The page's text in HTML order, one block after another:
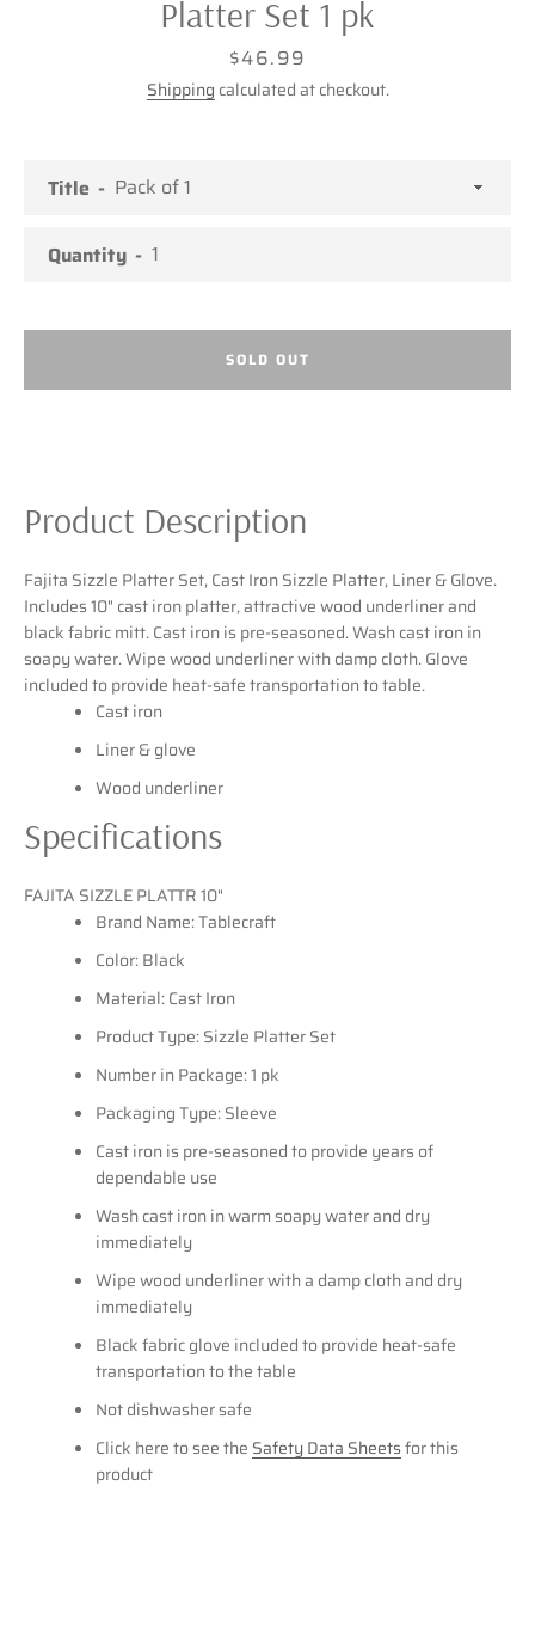
SEARCH
AGAIN
Platter Set 1 pk
Price
$46.99
Shipping calculated at checkout.
Product Description
Fajita Sizzle Platter Set, Cast Iron Sizzle Platter, Liner & Glove.
Includes 10" cast iron platter, attractive wood underliner and
black fabric mitt. Cast iron is pre-seasoned. Wash cast iron in
soapy water. Wipe wood underliner with damp cloth. Glove
included to provide heat-safe transportation to table.
Cast iron
Liner & glove
Wood underliner
Specifications
FAJITA SIZZLE PLATTR 10"
Brand Name: Tablecraft
Color: Black
Material: Cast Iron
Product Type: Sizzle Platter Set
Number in Package: 1 pk
Packaging Type: Sleeve
Cast iron is pre-seasoned to provide years of
dependable use
Wash cast iron in warm soapy water and dry
immediately
Wipe wood underliner with a damp cloth and dry
immediately
Black fabric glove included to provide heat-safe
transportation to the table
Not dishwasher safe
Click here to see the Safety Data Sheetsfor this
product
Title
Quantity
SOLD OUT